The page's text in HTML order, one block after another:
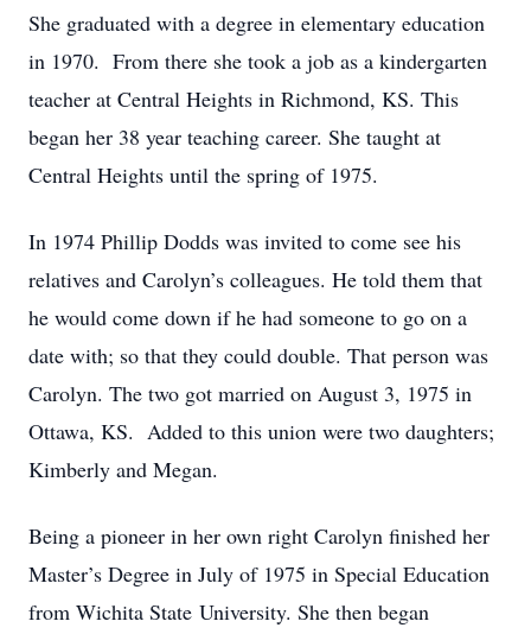
She graduated with a degree in elementary education
in 1970. From there she took a job as a kindergarten
teacher at Central Heights in Richmond, KS. This
began her 38 year teaching career. She taught at
Central Heights until the spring of 1975.
In 1974 Phillip Dodds was invited to come see his
relatives and Carolyn’s colleagues. He told them that
he would come down if he had someone to go on a
date with; so that they could double. That person was
Carolyn. The two got married on August 3, 1975 in
Ottawa, KS. Added to this union were two daughters;
Kimberly and Megan.
Being a pioneer in her own right Carolyn finished her
Master’s Degree in July of 1975 in Special Education
from Wichita State University. She then began